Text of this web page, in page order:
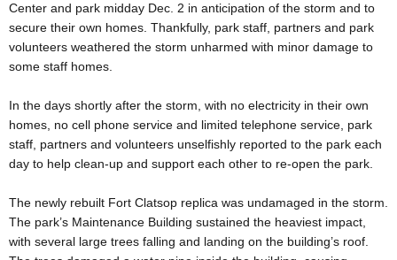
Center and park midday Dec. 2 in anticipation of the storm and to
secure their own homes. Thankfully, park staff, partners and park
volunteers weathered the storm unharmed with minor damage to
some staff homes.
In the days shortly after the storm, with no electricity in their own
homes, no cell phone service and limited telephone service, park
staff, partners and volunteers unselfishly reported to the park each
day to help clean-up and support each other to re-open the park.
The newly rebuilt Fort Clatsop replica was undamaged in the storm.
The park’s Maintenance Building sustained the heaviest impact,
with several large trees falling and landing on the building’s roof.